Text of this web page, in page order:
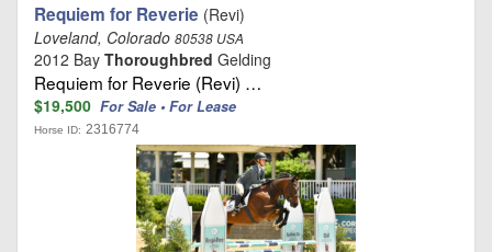
Requiem for Reverie (Revi)
Loveland, Colorado 80538 USA
2012 Bay Thoroughbred Gelding
Requiem for Reverie (Revi) …
$19,500 For Sale • For Lease
Horse ID: 2316774